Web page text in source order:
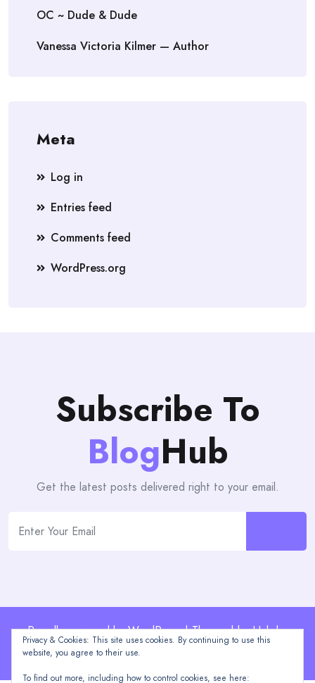
OC ~ Dude & Dude
Vanessa Victoria Kilmer — Author
Meta
Log in
Entries feed
Comments feed
WordPress.org
Subscribe To
BlogHub
Get the latest posts delivered right to your email.
Proudly powered by WordPress | Theme: blogHub by
Themeuniver
Privacy & Cookies: This site uses cookies. By continuing to use this
website, you agree to their use.
To find out more, including how to control cookies, see here: